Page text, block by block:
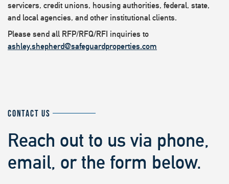
servicers, credit unions, housing authorities, federal, state,
and local agencies, and other institutional clients.
Please send all RFP/RFQ/RFI inquiries to
ashley.shepherd@safeguardproperties.com
CONTACT US
Reach out to us via phone,
email, or the form below.